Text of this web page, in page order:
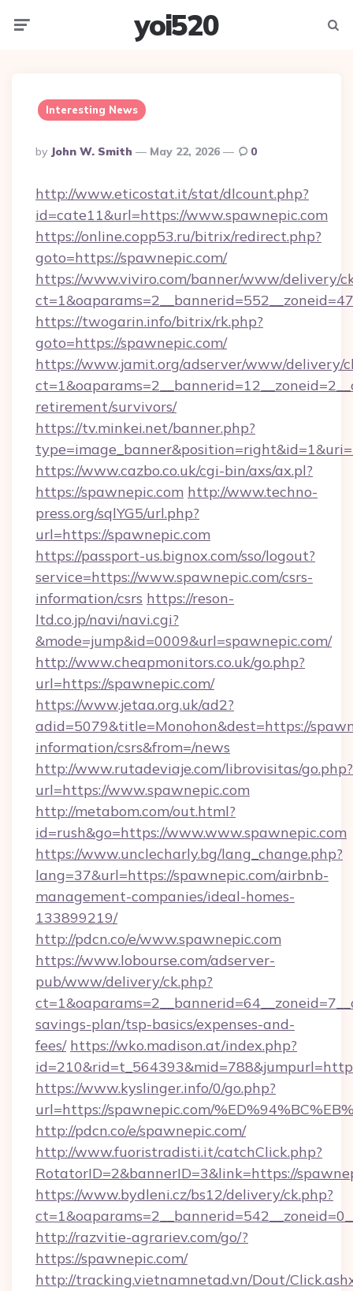
yoi520
Interesting News
Posted
By
By John W. Smith May 22, 2026 0
http://www.eticostat.it/stat/dlcount.php?
id=cate11&url=https://www.spawnepic.com
https://online.copp53.ru/bitrix/redirect.php?
goto=https://spawnepic.com/
https://www.viviro.com/banner/www/delivery/
https://twogarin.info/bitrix/rk.php?
goto=https://spawnepic.com/
https://www.jamit.org/adserver/www/delivery/
retirement/survivors/
https://tv.minkei.net/banner.php?
https://www.cazbo.co.uk/cgi-bin/axs/ax.pl?
https://spawnepic.com http://www.techno-
press.org/sqlYG5/url.php?
url=https://spawnepic.com
https://passport-us.bignox.com/sso/logout?
service=https://www.spawnepic.com/csrs-
information/csrs https://reson-
ltd.co.jp/navi/navi.cgi?
&mode=jump&id=0009&url=spawnepic.com/
http://www.cheapmonitors.co.uk/go.php?
url=https://spawnepic.com/
https://www.jetaa.org.uk/ad2?
adid=5079&title=Monohon&dest=https://
information/csrs&from=/news
http://www.rutadeviaje.com/librovisitas/go.php?
url=https://www.spawnepic.com
http://metabom.com/out.html?
id=rush&go=https://www.www.spawnepic.com
https://www.unclecharly.bg/lang_change.php?
lang=37&url=https://spawnepic.com/airbnb-
management-companies/ideal-homes-
133899219/
http://pdcn.co/e/www.spawnepic.com
https://www.lobourse.com/adserver-
pub/www/delivery/ck.php?
savings-plan/tsp-basics/expenses-and-
fees/ https://wko.madison.at/index.php?
https://www.kyslinger.info/0/go.php?
url=https://spawnepic.com/
http://pdcn.co/e/spawnepic.com/
http://www.fuoristradisti.it/catchClick.php?
RotatorID=2&bannerID=3&link=https://
https://www.bydleni.cz/bs12/delivery/ck.php?
http://razvitie-agrariev.com/go/?
https://spawnepic.com/
http://tracking.vietnamnetad.vn/Dout/